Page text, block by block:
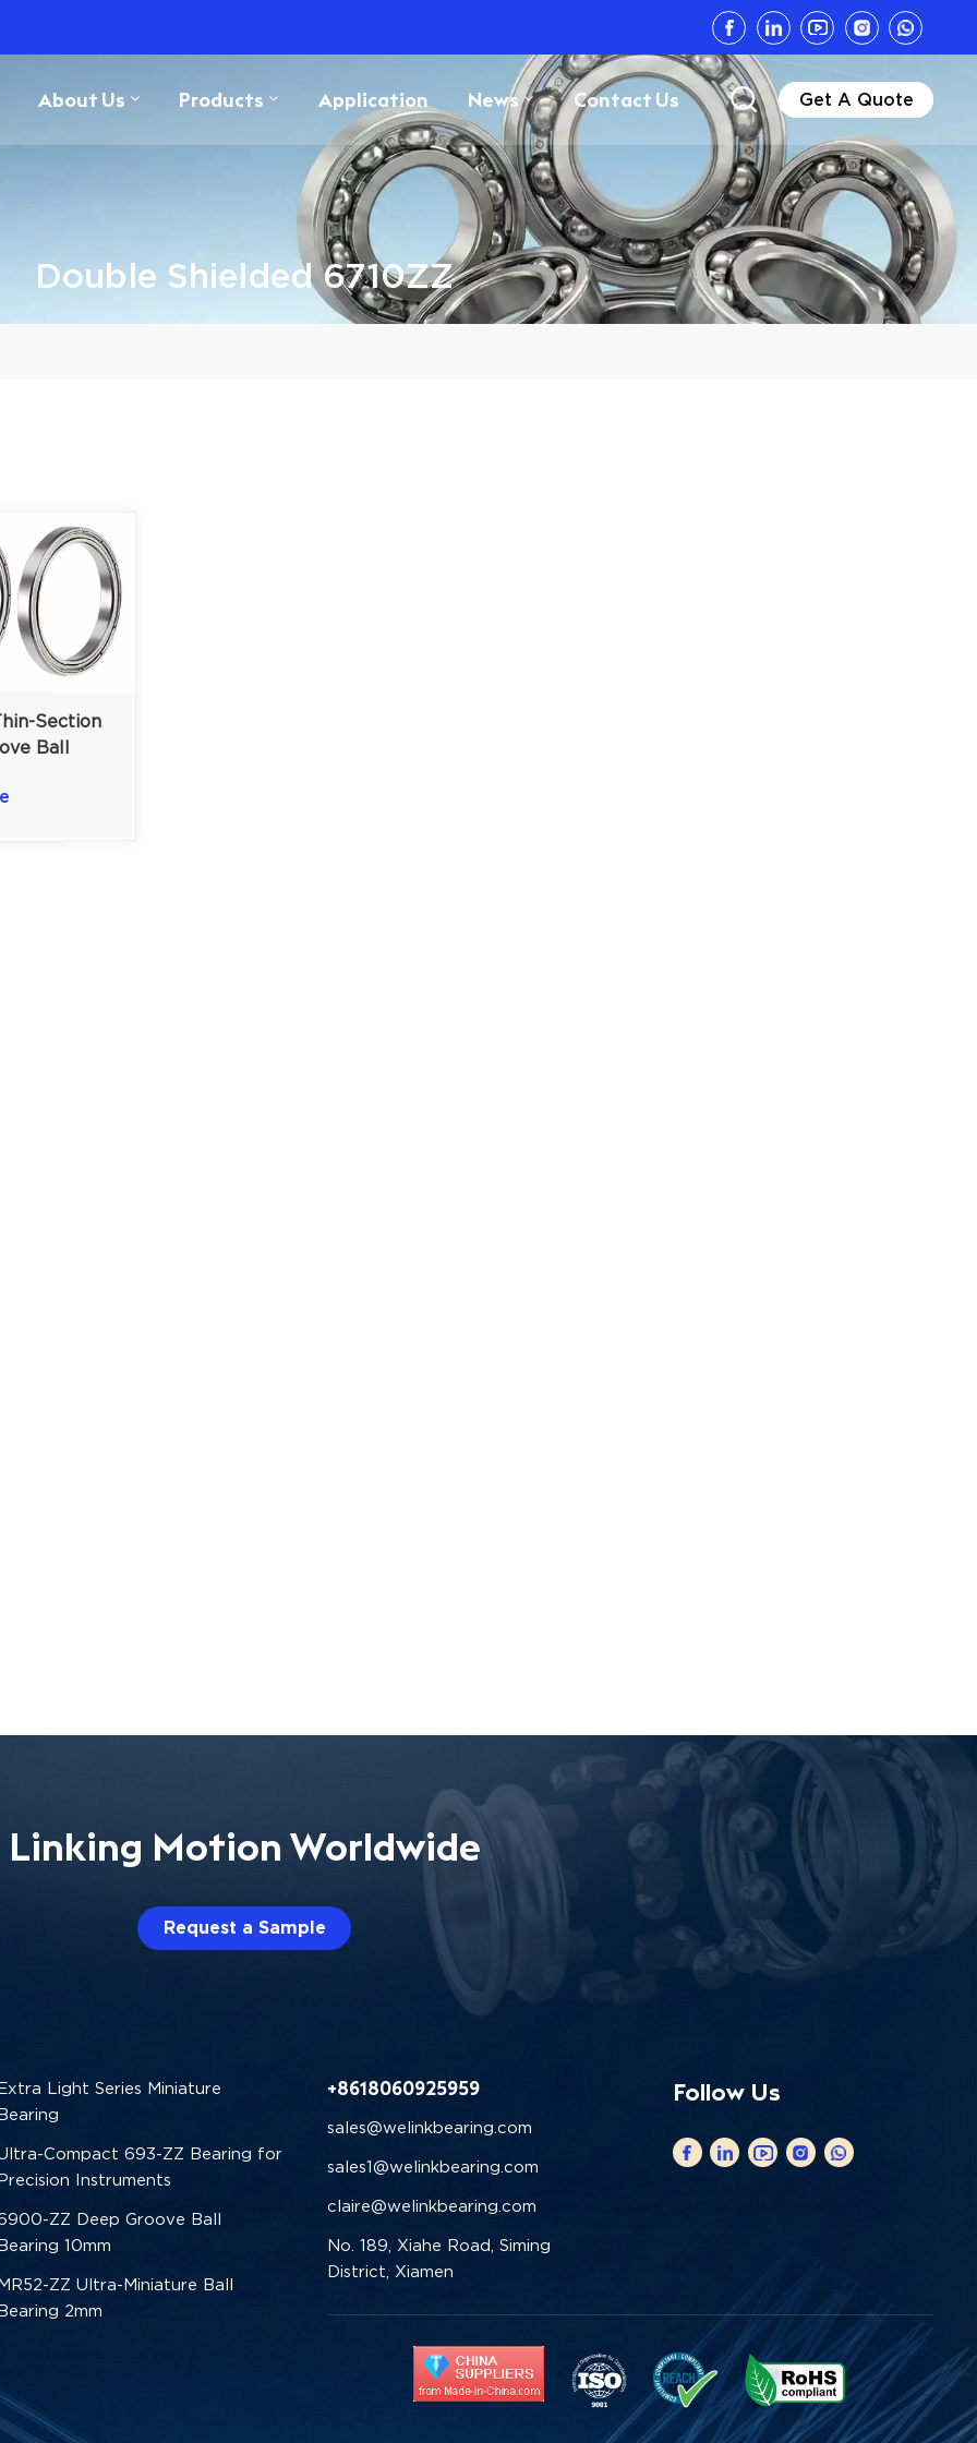
About Us Products Application News Contact Us Get A Quote
Double Shielded 6710ZZ
Section
Ball
Solution
Linking Motion Worldwide
Request a Sample
Light Series Miniature
Compact 693-ZZ Bearing for
Instruments
ZZ Deep Groove Ball
10mm
ZZ Ultra-Miniature Ball
2mm
+8618060925959
sales@welinkbearing.com
sales1@welinkbearing.com
claire@welinkbearing.com
No. 189, Xiahe Road, Siming
District, Xiamen
Follow Us